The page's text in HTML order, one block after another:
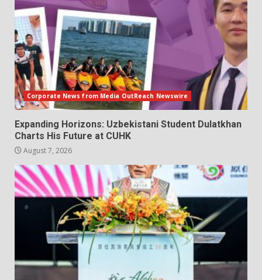
Corporate News from Media OutReach Newswire
Expanding Horizons: Uzbekistani Student Dulatkhan
Charts His Future at CUHK
August 7, 2026